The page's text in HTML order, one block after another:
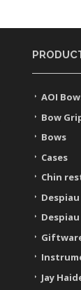
AOI
Bow
Bows
Cases
Chin
Jay